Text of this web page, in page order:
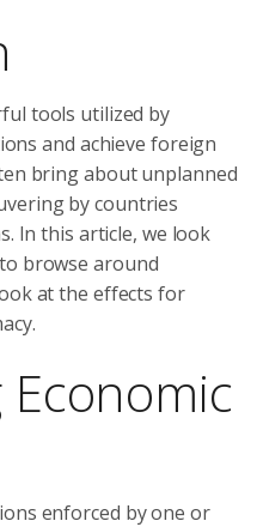
tools utilized by
and achieve foreign
bring about unplanned
by countries
In this article, we look
browse around
at the effects for
Economic
enforced by one or